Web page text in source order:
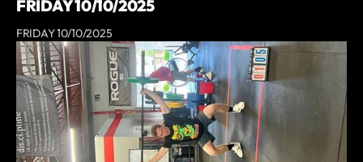
FRIDAY 10/10/2025
FRIDAY 10/10/2025